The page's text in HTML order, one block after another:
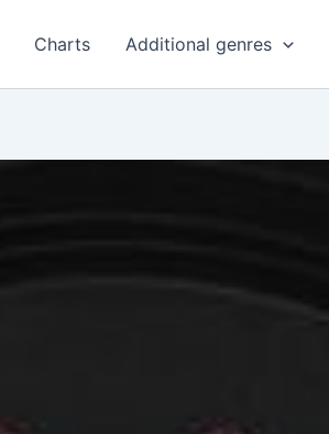
Charts Additional genres